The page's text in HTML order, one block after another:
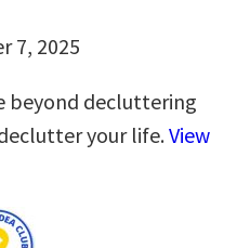
7, 2025
beyond decluttering
your life.View